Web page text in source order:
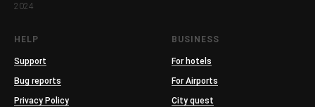
2024
HELP
Support
Bug reports
Privacy Policy
BUSINESS
For hotels
For Airports
City quest